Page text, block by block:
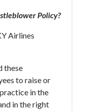
Policy?
Airlines
these
to raise or
in the
in the right